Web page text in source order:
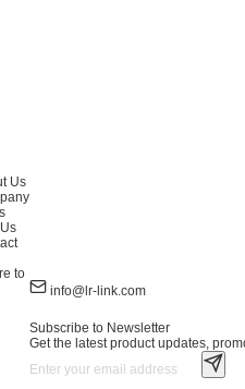
Us
to
info@lr-link.com
Subscribe to Newsletter
Get the latest product updates,